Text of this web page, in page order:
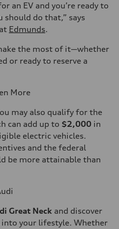
an EV and you’re ready to
should do that,” says
Edmunds.
the most of it—whether
or ready to reserve a
More
may also qualify for the
can add up to $2,000 in
electric vehicles.
and the federal
be more attainable than
Great Neck and discover
your lifestyle. Whether